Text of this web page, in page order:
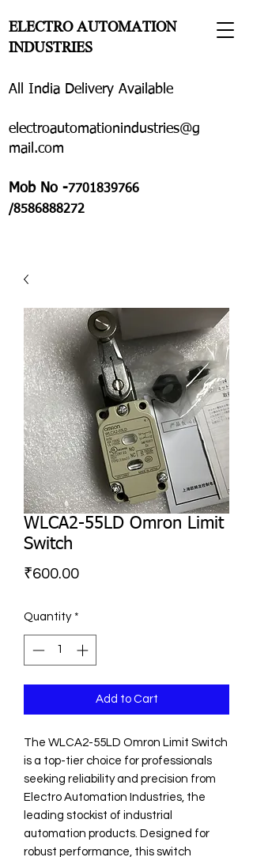
ELECTRO AUTOMATION
INDUSTRIES
All India Delivery Available
electroautomationindustries@g
mail.com
Mob No -7701839766
/8586888272
WLCA2-55LD Omron Limit
Switch
₹600.00Price
Quantity *
Add to Cart
The WLCA2-55LD Omron Limit Switch
is a top-tier choice for professionals
seeking reliability and precision from
Electro Automation Industries, the
leading stockist of industrial
automation products. Designed for
robust performance, this switch